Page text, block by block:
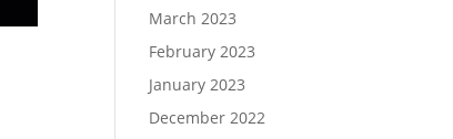
March 2023
February 2023
January 2023
December 2022